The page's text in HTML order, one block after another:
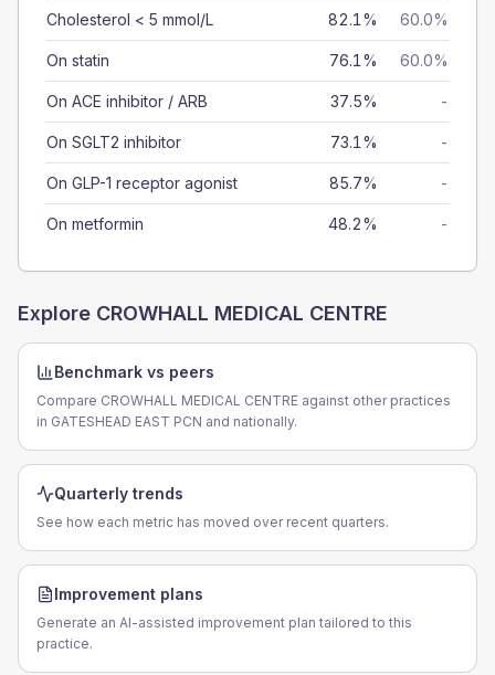
Cholesterol < 5 mmol/L 82.1% 60.0%
On statin 76.1% 60.0%
On ACE inhibitor / ARB 37.5% -
On SGLT2 inhibitor 73.1% -
On GLP-1 receptor agonist 85.7% -
On metformin 48.2% -
Explore CROWHALL MEDICAL CENTRE
Benchmark vs peers
Compare CROWHALL MEDICAL CENTRE against other practices
in GATESHEAD EAST PCN and nationally.
Quarterly trends
See how each metric has moved over recent quarters.
Improvement plans
Generate an AI-assisted improvement plan tailored to this
practice.